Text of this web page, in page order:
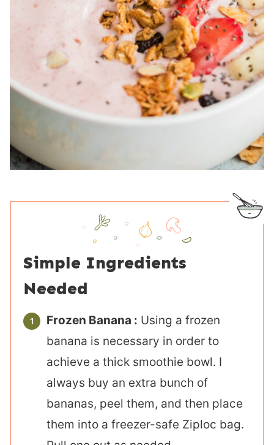
Simple Ingredients
Needed
Frozen Banana : Using a frozen
banana is necessary in order to
achieve a thick smoothie bowl. I
always buy an extra bunch of
bananas, peel them, and then place
them into a freezer-safe Ziploc bag.